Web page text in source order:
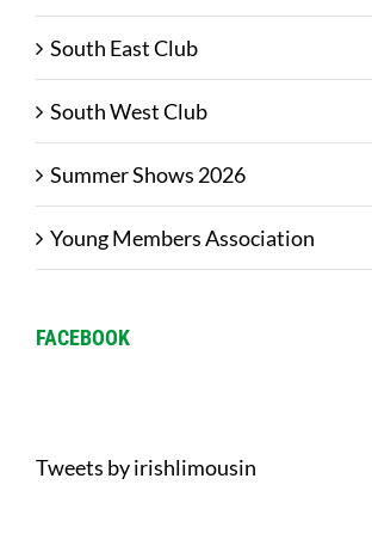
South East Club
South West Club
Summer Shows 2026
Young Members Association
FACEBOOK
Tweets by irishlimousin